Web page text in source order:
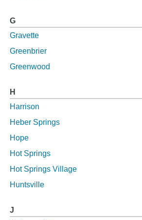
G
Gravette
Greenbrier
Greenwood
H
Harrison
Heber Springs
Hope
Hot Springs
Hot Springs Village
Huntsville
J